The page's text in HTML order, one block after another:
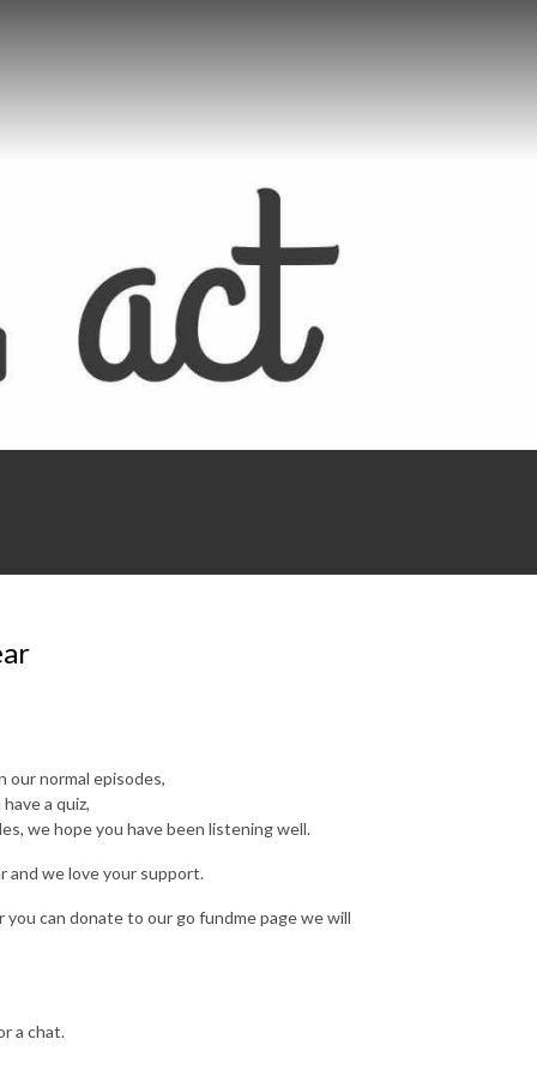
our normal episodes,
a quiz,
we hope you have been listening well.
and we love your support.
can donate to our go fundme page we will
a chat.